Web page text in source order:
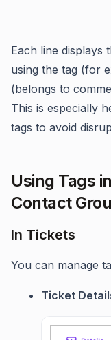
Each line displays
using the tag (for
(belongs to
This is especially
tags to avoid
Using Tags
Contact
In Tickets
You can manage
Ticket